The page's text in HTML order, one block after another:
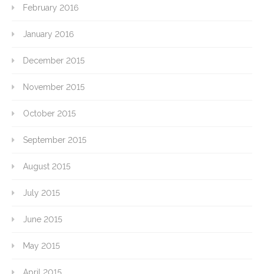
February 2016
January 2016
December 2015
November 2015
October 2015
September 2015
August 2015
July 2015
June 2015
May 2015